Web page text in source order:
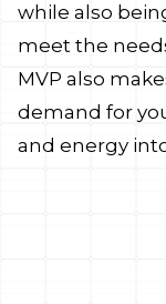
while also
meet the
MVP also
demand for
and energy